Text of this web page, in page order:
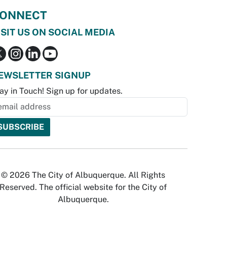
US ON SOCIAL MEDIA
SIGNUP
in Touch! Sign up for updates.
© 2026 The City of Albuquerque. All Rights
Reserved. The official website for the City of
Albuquerque.